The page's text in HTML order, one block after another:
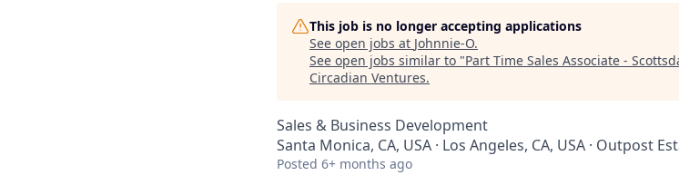
This job is no longer accepting applications
See open jobs at Johnnie-O.
See open jobs similar to "Part Time Sales Associate -
Circadian Ventures.
Sales & Business Development
Santa Monica, CA, USA · Los Angeles, CA, USA · Outpost
Posted 6+ months ago